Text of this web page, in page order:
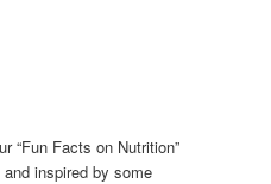
“Fun Facts on Nutrition”
inspired by some